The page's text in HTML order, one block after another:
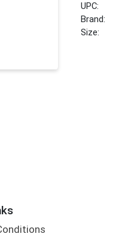
UPC:
Brand:
Size: